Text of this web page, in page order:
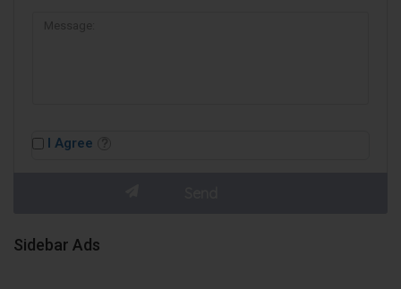
I Agree
Sidebar Ads